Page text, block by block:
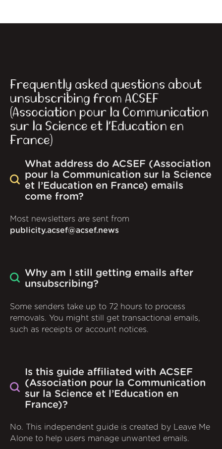
Frequently asked questions about
unsubscribing from ACSEF
(Association pour la Communication
sur la Science et l’Education en
France)
What address do ACSEF (Association
pour la Communication sur la Science
et l’Education en France) emails
come from?
Most newsletters are sent from
publicity.acsef@acsef.news
Why am I still getting emails after
unsubscribing?
Some senders take up to 72 hours to process
removals. You might still get transactional emails,
such as receipts or account notices.
Is this guide affiliated with ACSEF
(Association pour la Communication
sur la Science et l’Education en
France)?
No. This independent guide is created by Leave Me
Alone to help users manage unwanted emails.